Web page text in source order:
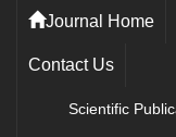
Journal Home
Contact Us
Scientific